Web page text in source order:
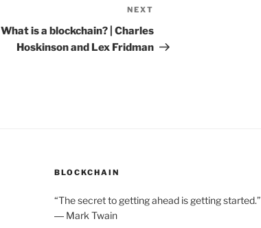
NEXT
What is a blockchain? | Charles
Hoskinson and Lex Fridman
BLOCKCHAIN
“The secret to getting ahead is getting started.”
― Mark Twain